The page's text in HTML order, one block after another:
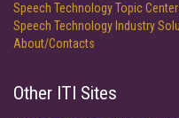
Speech Technology Topic
Speech Technology Industry
About/Contacts
Other ITI Sites